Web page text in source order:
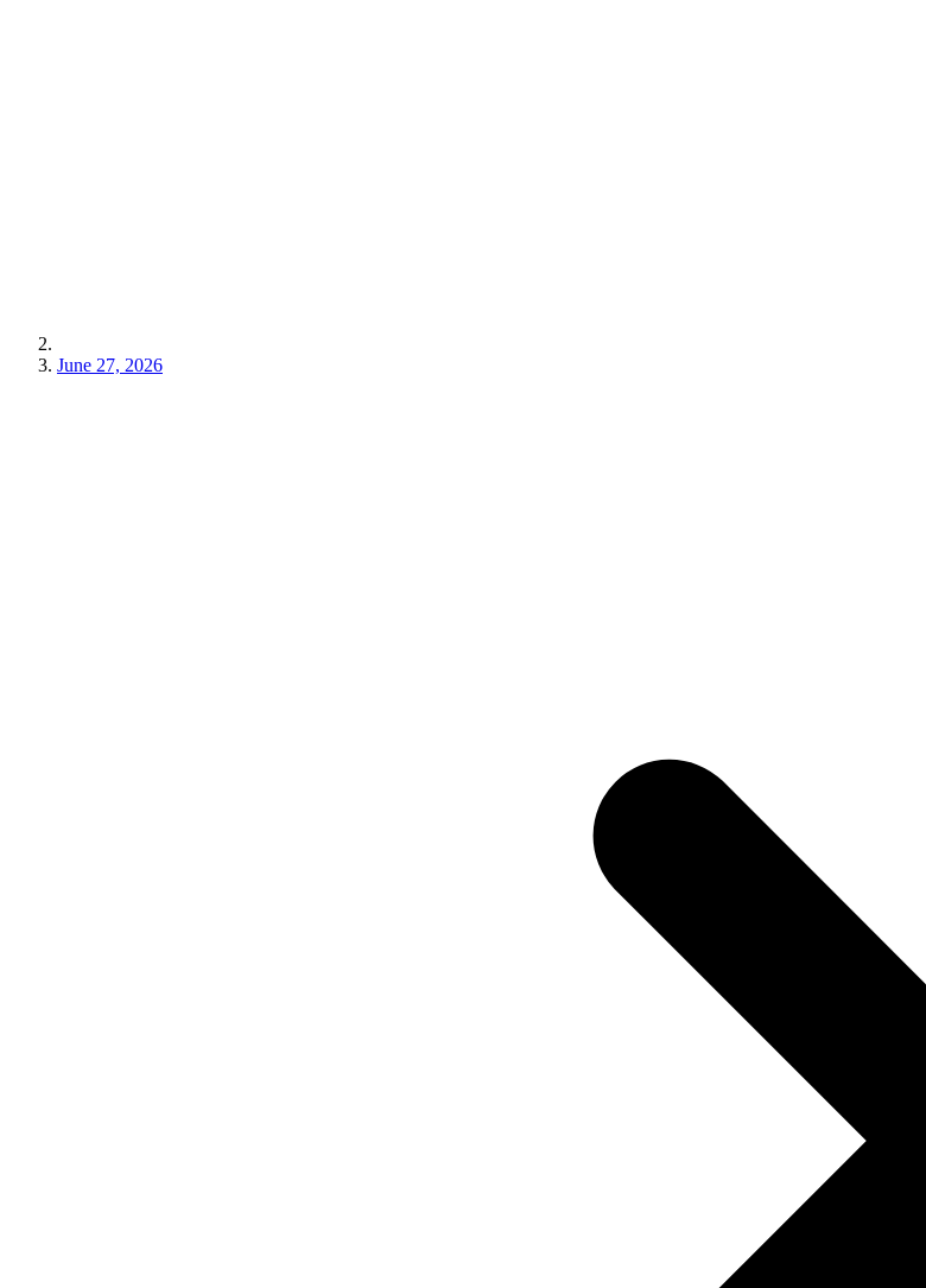
June 27, 2026